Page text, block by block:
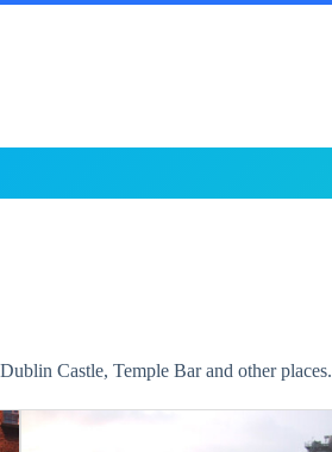
Castle, Temple Bar and other places.